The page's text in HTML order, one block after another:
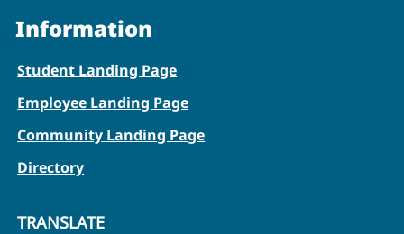
Information
Student Landing Page
Employee Landing Page
Community Landing Page
Directory
TRANSLATE